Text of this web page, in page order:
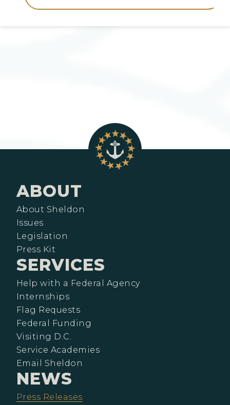
ABOUT
About Sheldon
Issues
Legislation
Press Kit
SERVICES
Help with a Federal Agency
Internships
Flag Requests
Federal Funding
Visiting D.C.
Service Academies
Email Sheldon
NEWS
Press Releases